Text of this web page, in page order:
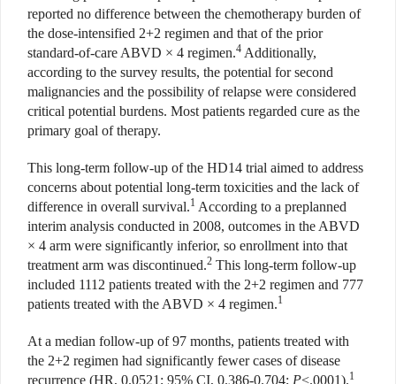
reported no difference between the chemotherapy burden of
the dose-intensified 2+2 regimen and that of the prior
standard-of-care ABVD × 4 regimen.4 Additionally,
according to the survey results, the potential for second
malignancies and the possibility of relapse were considered
critical potential burdens. Most patients regarded cure as the
primary goal of therapy.
This long-term follow-up of the HD14 trial aimed to address
concerns about potential long-term toxicities and the lack of
difference in overall survival.1 According to a preplanned
interim analysis conducted in 2008, outcomes in the ABVD
× 4 arm were significantly inferior, so enrollment into that
treatment arm was discontinued.2 This long-term follow-up
included 1112 patients treated with the 2+2 regimen and 777
patients treated with the ABVD × 4 regimen.1
At a median follow-up of 97 months, patients treated with
the 2+2 regimen had significantly fewer cases of disease
recurrence (HR, 0.0521; 95% CI, 0.386-0.704; P<.0001).1